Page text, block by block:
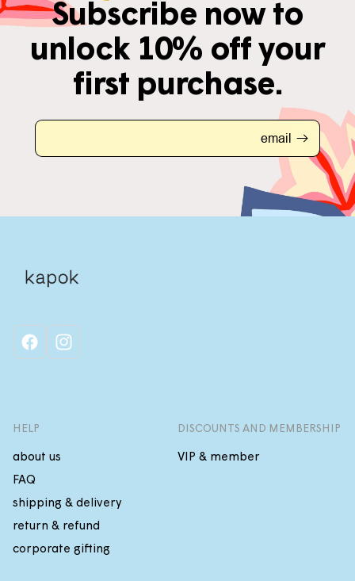
Subscribe now to
unlock 10% off your
first purchase.
email
facebookinstagram
HELP
about us
FAQ
shipping & delivery
return & refund
corporate gifting
DISCOUNTS AND MEMBERSHIP
VIP & member